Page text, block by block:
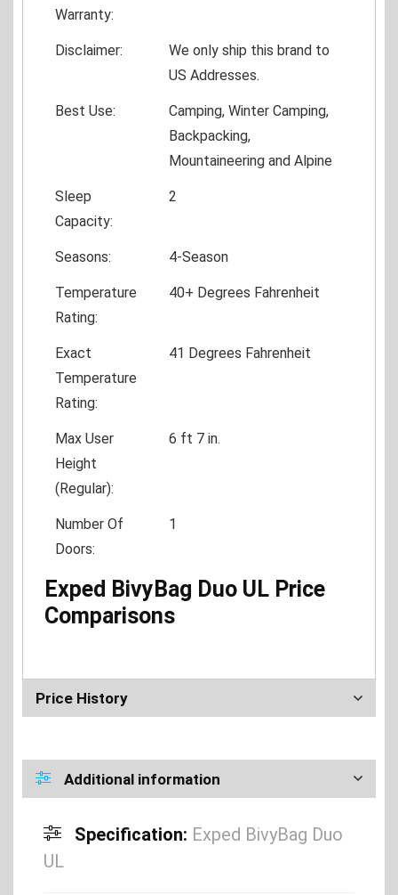
Warranty:
Disclaimer:
We only ship this brand to
US Addresses.
Best Use:
Camping, Winter Camping,
Backpacking,
Mountaineering and Alpine
Sleep
Capacity:
2
Seasons: 4-Season
Temperature
Rating:
40+ Degrees Fahrenheit
Exact
Temperature
Rating:
41 Degrees Fahrenheit
Max User
Height
(Regular):
6 ft 7 in.
Number Of
Doors:
1
Exped BivyBag Duo UL Price
Comparisons
Price History
Additional information
Specification: Exped BivyBag Duo
UL